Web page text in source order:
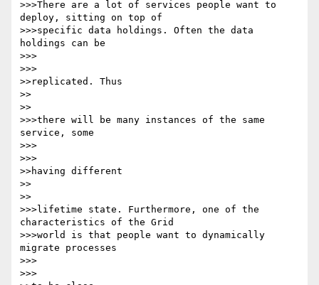
>>>There are a lot of services people want to
deploy, sitting on top of
>>>specific data holdings. Often the data
holdings can be
>>>
>>>
>>replicated. Thus
>>
>>
>>>there will be many instances of the same
service, some
>>>
>>>
>>having different
>>
>>
>>>lifetime state. Furthermore, one of the
characteristics of the Grid
>>>world is that people want to dynamically
migrate processes
>>>
>>>